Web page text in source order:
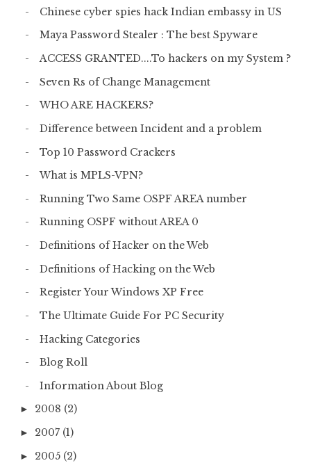
Chinese cyber spies hack Indian embassy in US
Maya Password Stealer : The best Spyware
ACCESS GRANTED....To hackers on my System ?
Seven Rs of Change Management
WHO ARE HACKERS?
Difference between Incident and a problem
Top 10 Password Crackers
What is MPLS-VPN?
Running Two Same OSPF AREA number
Running OSPF without AREA 0
Definitions of Hacker on the Web
Definitions of Hacking on the Web
Register Your Windows XP Free
The Ultimate Guide For PC Security
Hacking Categories
Blog Roll
Information About Blog
► 2008 (2)
► 2007 (1)
► 2005 (2)